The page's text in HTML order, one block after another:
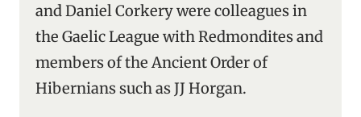
and Daniel Corkery were colleagues in
the Gaelic League with Redmondites and
members of the Ancient Order of
Hibernians such as JJ Horgan.